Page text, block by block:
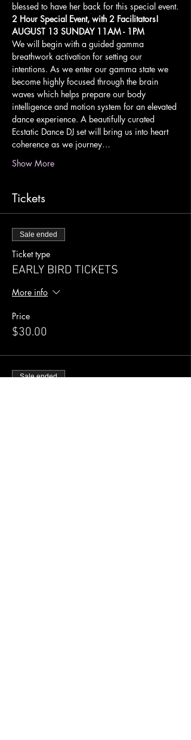
blessed to have her back for this special event.
2 Hour Special Event, with 2 Facilitators!
AUGUST 13 SUNDAY 11AM - 1PM
We will begin with a guided gamma
breathwork activation for setting our
intentions. As we enter our gamma state we
become highly focused through the brain
waves which helps prepare our body
intelligence and motion system for an elevated
dance experience. A beautifully curated
Ecstatic Dance DJ set will bring us into heart
coherence as we journey…
Show More
Tickets
Sale ended
Ticket type
EARLY BIRD TICKETS
More info
Price
$30.00
Sale ended